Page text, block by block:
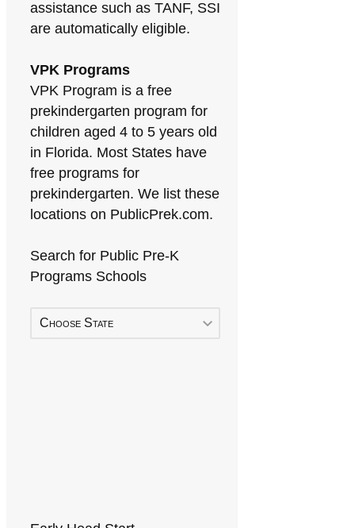
assistance such as TANF, SSI
are automatically eligible.
VPK Programs
VPK Program is a free
prekindergarten program for
children aged 4 to 5 years old
in Florida. Most States have
free programs for
prekindergarten. We list these
locations on PublicPrek.com.
Search for Public Pre-K
Programs Schools
Choose State